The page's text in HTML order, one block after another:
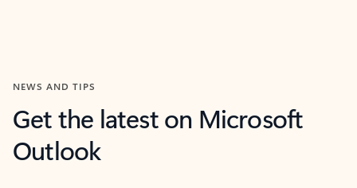
NEWS AND TIPS
Get the latest on Microsoft
Outlook